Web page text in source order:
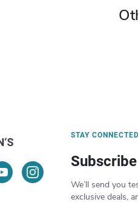
STAY CONNECTED
We’ll send you
exclusive deals,